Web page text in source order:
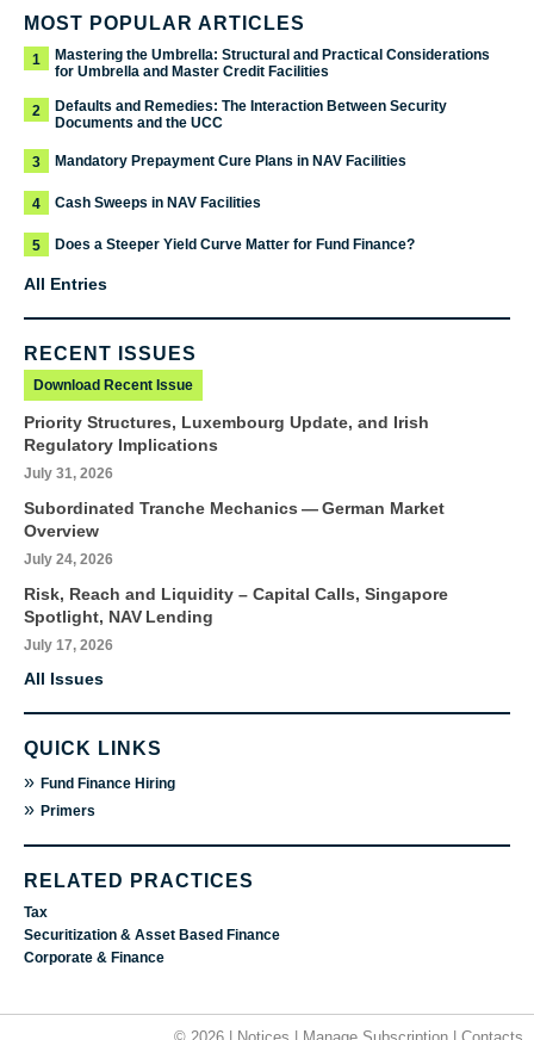
MOST POPULAR ARTICLES
1
Mastering the Umbrella: Structural and Practical Considerations
for Umbrella and Master Credit Facilities
2
Defaults and Remedies: The Interaction Between Security
Documents and the UCC
3 Mandatory Prepayment Cure Plans in NAV Facilities
4 Cash Sweeps in NAV Facilities
5 Does a Steeper Yield Curve Matter for Fund Finance?
All Entries
RECENT ISSUES
Download Recent Issue
Priority Structures, Luxembourg Update, and Irish
Regulatory Implications
July 31, 2026
Subordinated Tranche Mechanics — German Market
Overview
July 24, 2026
Risk, Reach and Liquidity – Capital Calls, Singapore
Spotlight, NAV Lending
July 17, 2026
All Issues
QUICK LINKS
» Fund Finance Hiring
» Primers
RELATED PRACTICES
Tax
Securitization & Asset Based Finance
Corporate & Finance